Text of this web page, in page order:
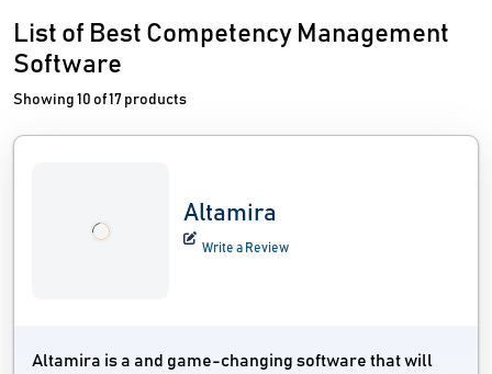
List of Best Competency Management
Software
Showing 10 of 17 products
Altamira
Write a Review
Altamira is a and game-changing software that will